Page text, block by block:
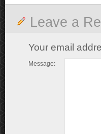
Leave a
Your email
Message: